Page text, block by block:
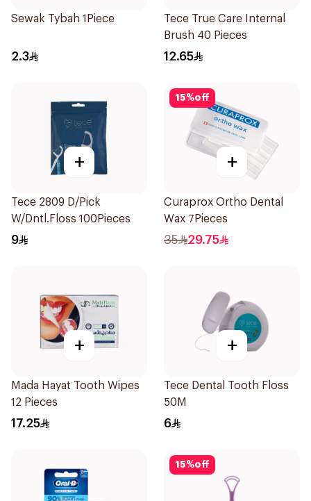
Sewak Tybah 1Piece
2.3
Tece True Care Internal
Brush 40 Pieces
12.65
+
Tece 2809 D/Pick
W/Dntl.Floss 100Pieces
9
15%off
+
Curaprox Ortho Dental
Wax 7Pieces
35 29.75
+
Mada Hayat Tooth Wipes
12 Pieces
17.25
+
Tece Dental Tooth Floss
50M
6
15%off